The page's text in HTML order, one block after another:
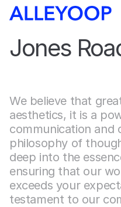
Jones
We believe that
aesthetics, it is a
communication and
philosophy of
deep into the
ensuring that our
exceeds your
testament to our